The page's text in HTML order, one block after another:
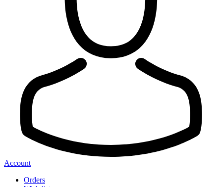
Account
Orders